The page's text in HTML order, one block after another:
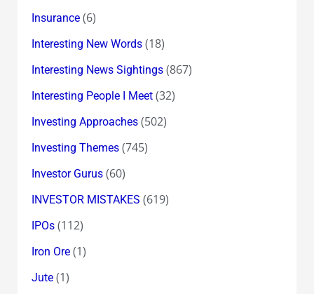
Insurance(6)
Interesting New Words(18)
Interesting News Sightings(867)
Interesting People I Meet(32)
Investing Approaches(502)
Investing Themes(745)
Investor Gurus(60)
INVESTOR MISTAKES (619)
IPOs(112)
Iron Ore(1)
Jute(1)